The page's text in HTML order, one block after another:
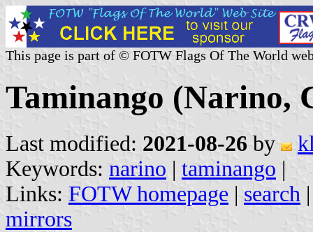
This page is part of © FOTW Flags Of The World
Taminango (Narino,
Last modified: 2021-08-26 by
Keywords: narino | taminango |
Links: FOTW homepage | search
mirrors